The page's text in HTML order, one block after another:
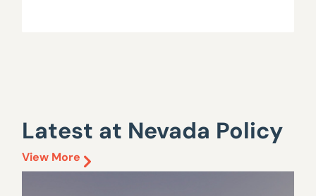
Latest at Nevada Policy
View More